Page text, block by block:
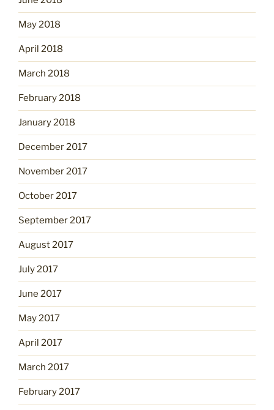
May 2018
April 2018
March 2018
February 2018
January 2018
December 2017
November 2017
October 2017
September 2017
August 2017
July 2017
June 2017
May 2017
April 2017
March 2017
February 2017